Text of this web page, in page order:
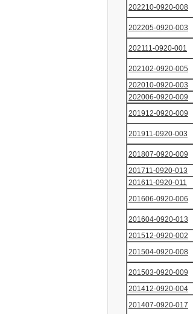
202210-0920-008
202205-0920-003
202111-0920-001
202102-0920-005
202010-0920-003
202006-0920-009
201912-0920-009
201911-0920-003
201807-0920-009
201711-0920-013
201611-0920-011
201606-0920-006
201604-0920-013
201512-0920-002
201504-0920-008
201503-0920-009
201412-0920-004
201407-0920-017